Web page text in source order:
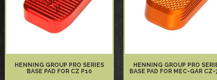
HENNING GROUP PRO SERIES
BASE PAD FOR CZ P10
HENNING GROUP PRO
BASE PAD FOR MEC-GAR